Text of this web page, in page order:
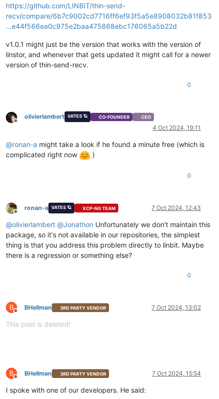
abortMultipartUpload
abortMultipart
N
threadFinished
N
run
N
END OF ERROR REPORT.
https://github.com/LINBIT/thin-send-
recv/compare/6b7c9002cd7716ff6ef93f5a5e8908032b81f853
...e44f566ea0c975e2baa475868ebc176065a5b22d
v1.0.1 might just be the version that works with the version of
linstor, and whenever that gets updated it might call for a newer
version of thin-send-recv.
0
Offline
olivierlambert VATES 🪐 CO-FOUNDER CEO
4 Oct 2024, 19:11
@ronan-a might take a look if he found a minute free (which is
complicated right now
)
0
Offline
ronan-a VATES 🪐 XCP-NG TEAM 7 Oct 2024, 12:43
@olivierlambert @Jonathon Unfortunately we don't maintain this
package, so it's not available in our repositories, the simplest
thing is that you address this problem directly to linbit. Maybe
there is a regression or something else?
0
B
Offline
BHellman 3RD PARTY VENDOR 7 Oct 2024, 13:02
This post is deleted!
B
Offline
BHellman 3RD PARTY VENDOR 7 Oct 2024, 15:54
I spoke with one of our developers. He said: